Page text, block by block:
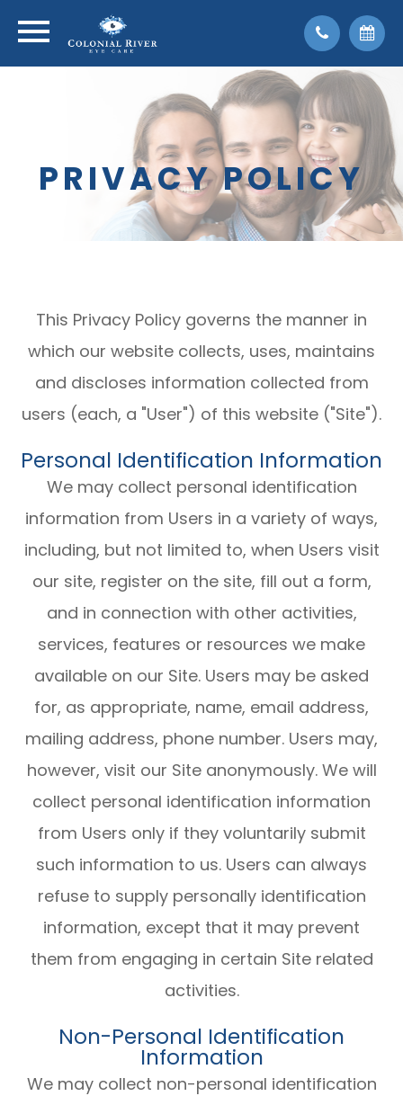
PRIVACY POLICY
This Privacy Policy governs the manner in
which our website collects, uses, maintains
and discloses information collected from
users (each, a "User") of this website ("Site").
Personal Identification Information
We may collect personal identification
information from Users in a variety of ways,
including, but not limited to, when Users visit
our site, register on the site, fill out a form,
and in connection with other activities,
services, features or resources we make
available on our Site. Users may be asked
for, as appropriate, name, email address,
mailing address, phone number. Users may,
however, visit our Site anonymously. We will
collect personal identification information
from Users only if they voluntarily submit
such information to us. Users can always
refuse to supply personally identification
information, except that it may prevent
them from engaging in certain Site related
activities.
Non-Personal Identification
Information
We may collect non-personal identification